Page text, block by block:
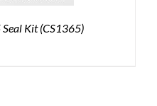
Kit (CS1365)